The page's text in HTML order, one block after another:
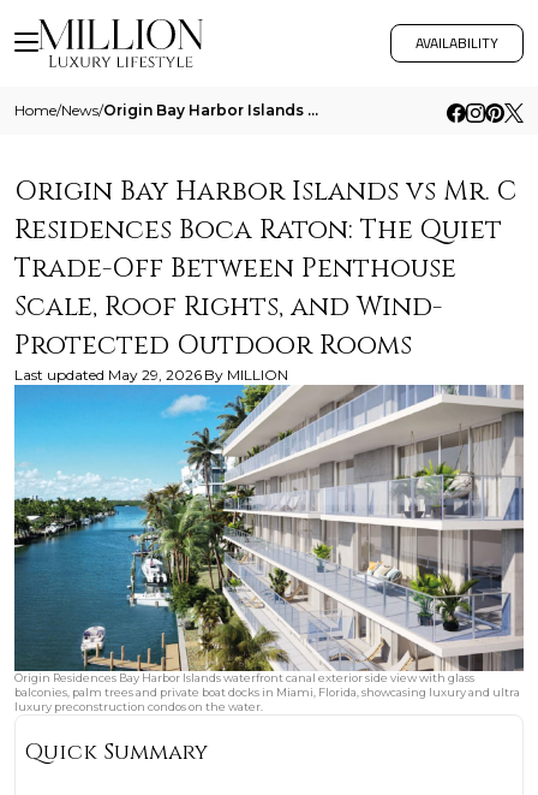
AVAILABILITY
Home/News/ Origin Bay Harbor Islands Vs Mr C Residences Boca Raton The Quiet Trade Off Between Penthouse Scale Roof Rights And Wind
Origin Bay Harbor Islands vs Mr. C
Residences Boca Raton: The Quiet
Trade-Off Between Penthouse
Scale, Roof Rights, and Wind-
Protected Outdoor Rooms
Last updated May 29, 2026 By MILLION
Origin Residences Bay Harbor Islands waterfront canal exterior side view with glass
balconies, palm trees and private boat docks in Miami, Florida, showcasing luxury and ultra
luxury preconstruction condos on the water.
Quick Summary